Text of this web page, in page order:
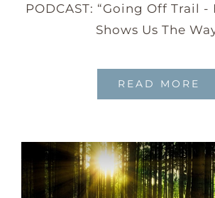
PODCAST: “Going Off Trail
Shows Us The
READ MORE